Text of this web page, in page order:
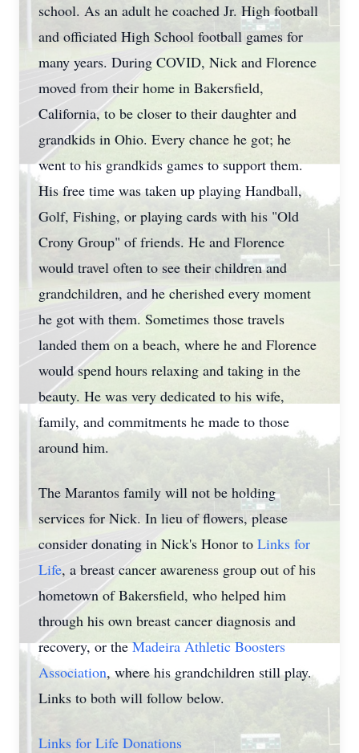
school. As an adult he coached Jr. High football
and officiated High School football games for
many years. During COVID, Nick and Florence
moved from their home in Bakersfield,
California, to be closer to their daughter and
grandkids in Ohio. Every chance he got; he
went to his grandkids games to support them.
His free time was taken up playing Handball,
Golf, Fishing, or playing cards with his "Old
Crony Group" of friends. He and Florence
would travel often to see their children and
grandchildren, and he cherished every moment
he got with them. Sometimes those travels
landed them on a beach, where he and Florence
would spend hours relaxing and taking in the
beauty. He was very dedicated to his wife,
family, and commitments he made to those
around him.
The Marantos family will not be holding
services for Nick. In lieu of flowers, please
consider donating in Nick's Honor to Links for
Life, a breast cancer awareness group out of his
hometown of Bakersfield, who helped him
through his own breast cancer diagnosis and
recovery, or theMadeira Athletic Boosters
Association, where his grandchildren still play.
Links to both will follow below.
Links for Life Donations